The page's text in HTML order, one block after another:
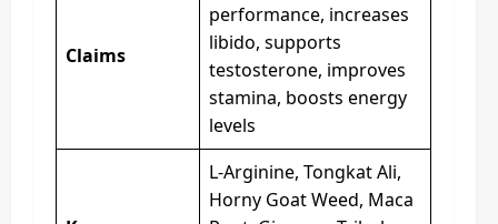
Claims
performance, increases
libido, supports
testosterone, improves
stamina, boosts energy
levels
L-Arginine, Tongkat Ali,
Horny Goat Weed, Maca